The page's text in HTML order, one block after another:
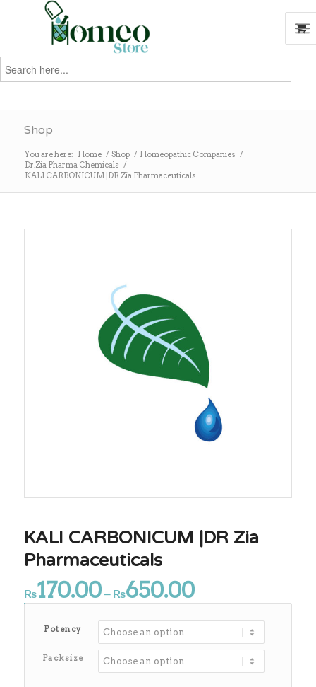
Search
for:
Shop
You are here: Home / Shop / Homeopathic Companies /
Dr.Zia Pharma Chemicals /
KALI CARBONICUM |DR Zia Pharmaceuticals
KALI CARBONICUM |DR Zia
Pharmaceuticals
₨170.00 – ₨650.00Price
range:
₨170.00
through
Potency
Packsize